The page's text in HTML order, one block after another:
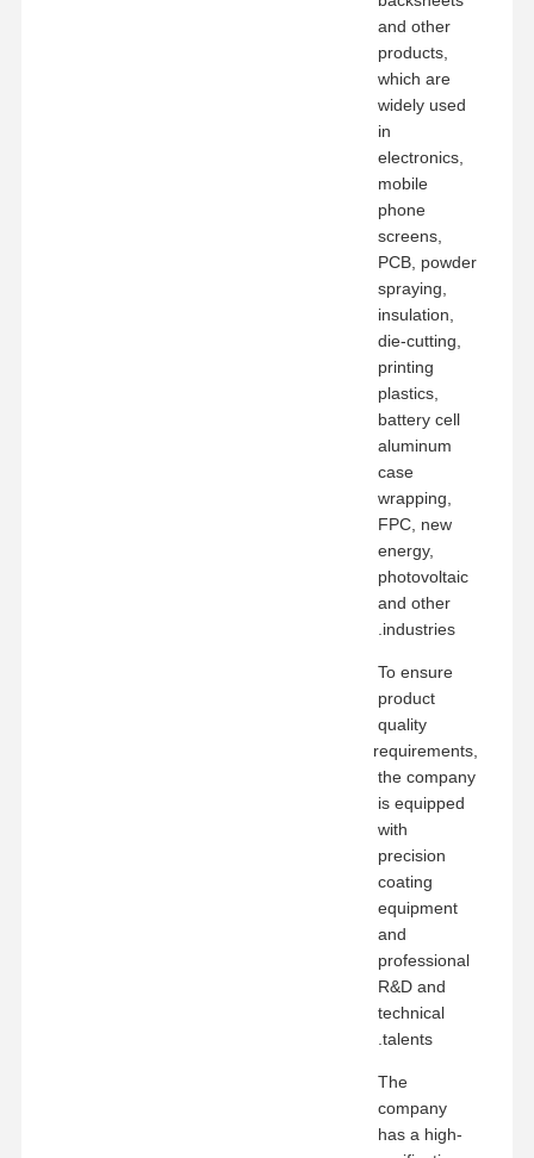
and other
products,
which are
widely used
in
electronics,
mobile
phone
screens,
PCB, powder
spraying,
insulation,
die-cutting,
printing
plastics,
battery cell
aluminum
case
wrapping,
FPC, new
energy,
photovoltaic
and other
industries.
To ensure
product
quality
requirements,
the company
is equipped
with
precision
coating
equipment
and
professional
R&D and
technical
talents.
The
company
has a high-